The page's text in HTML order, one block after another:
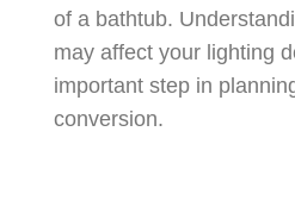
of a bathtub.
may affect your lighting
important step in
conversion.